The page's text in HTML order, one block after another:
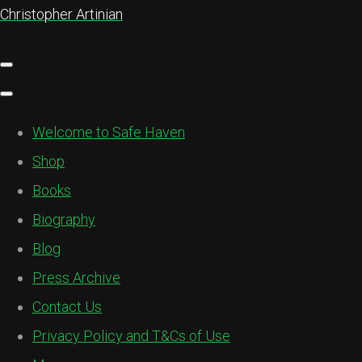
Christopher Artinian
Welcome to Safe Haven
Shop
Books
Biography
Blog
Press Archive
Contact Us
Privacy Policy and T&Cs of Use